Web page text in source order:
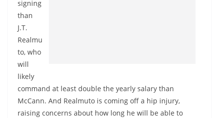
signing
than
J.T.
Realmu
to, who
will
likely
command at least double the yearly salary than
McCann. And Realmuto is coming off a hip injury,
raising concerns about how long he will be able to